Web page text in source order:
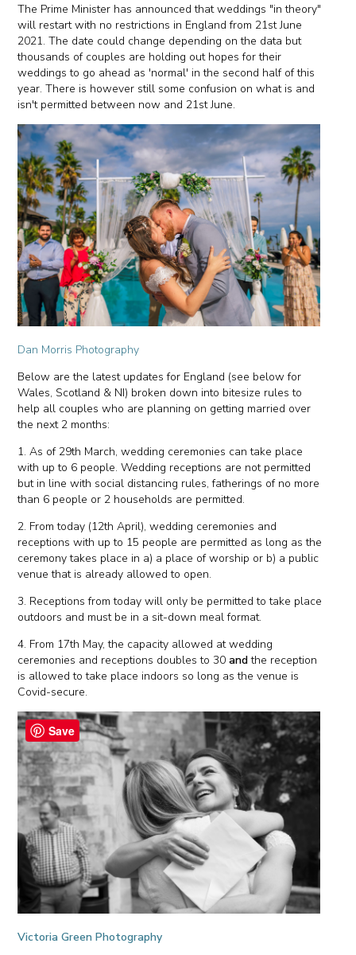
The Prime Minister has announced that weddings "in theory"
will restart with no restrictions in England from 21st June
2021. The date could change depending on the data but
thousands of couples are holding out hopes for their
weddings to go ahead as 'normal' in the second half of this
year. There is however still some confusion on what is and
isn't permitted between now and 21st June.
Dan Morris Photography
Below are the latest updates for England (see below for
Wales, Scotland & NI) broken down into bitesize rules to
help all couples who are planning on getting married over
the next 2 months:
1. As of 29th March, wedding ceremonies can take place
with up to 6 people. Wedding receptions are not permitted
but in line with social distancing rules, fatherings of no more
than 6 people or 2 households are permitted.
2. From today (12th April), wedding ceremonies and
receptions with up to 15 people are permitted as long as the
ceremony takes place in a) a place of worship or b) a public
venue that is already allowed to open.
3. Receptions from today will only be permitted to take place
outdoors and must be in a sit-down meal format.
4. From 17th May, the capacity allowed at wedding
ceremonies and receptions doubles to 30andthe reception
is allowed to take place indoors so long as the venue is
Covid-secure.
Victoria Green Photography
Save